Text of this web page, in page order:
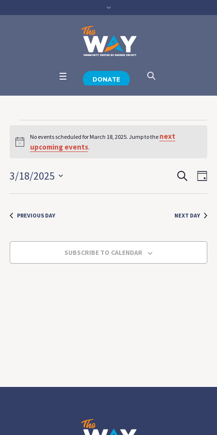
DONATE
Events
for
March
18,
2025
Notice
No events scheduled for March 18, 2025. Jump to the next
upcoming events.
Events
Search
and
SEARCH
3/18/2025
PREVIOUS DAY NEXT DAY
SUBSCRIBE TO CALENDAR